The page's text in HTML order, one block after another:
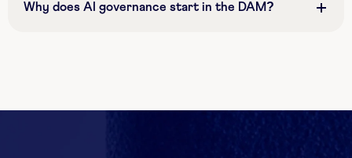
Why does AI governance start in the DAM?